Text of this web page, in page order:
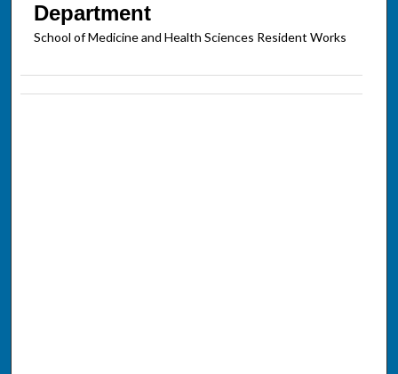
Department
School of Medicine and Health Sciences Resident Works